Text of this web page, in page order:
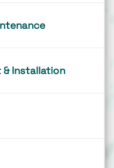
& Installation